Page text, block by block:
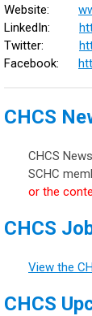
Website:
LinkedIn:
Twitter:
Facebook:
CHCS
CHCS
SCHC
or the
CHCS
View the
CHCS